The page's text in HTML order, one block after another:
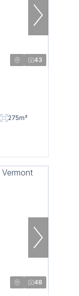
43
275m²
48